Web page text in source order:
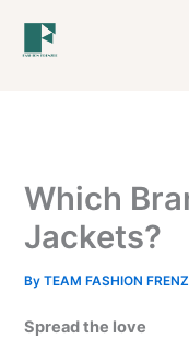
Which
Jackets?
ByTEAM FASHION
Spread the love